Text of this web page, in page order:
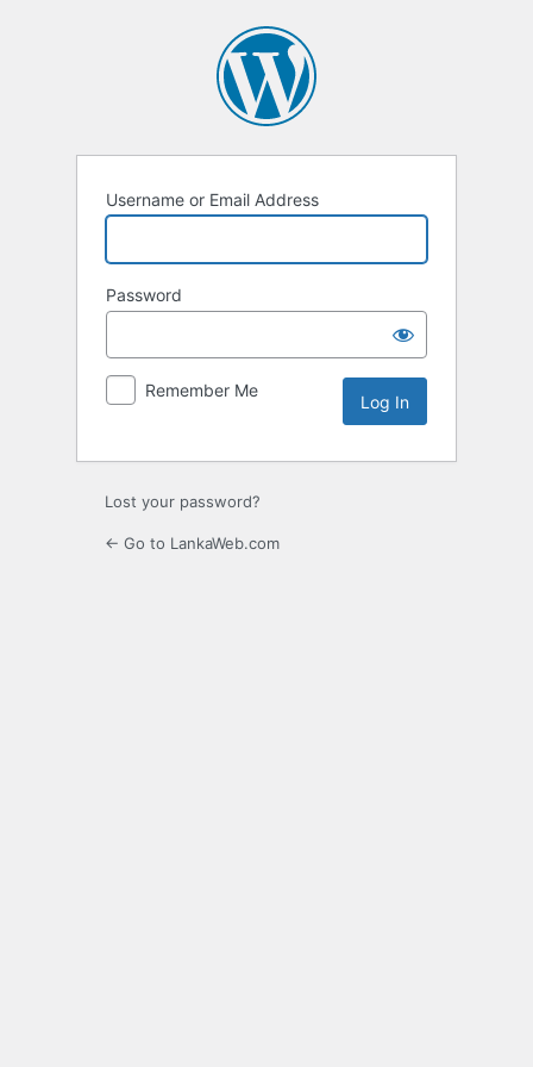
Username or Email Address
Password
Remember Me
Lost your password?
← Go to LankaWeb.com